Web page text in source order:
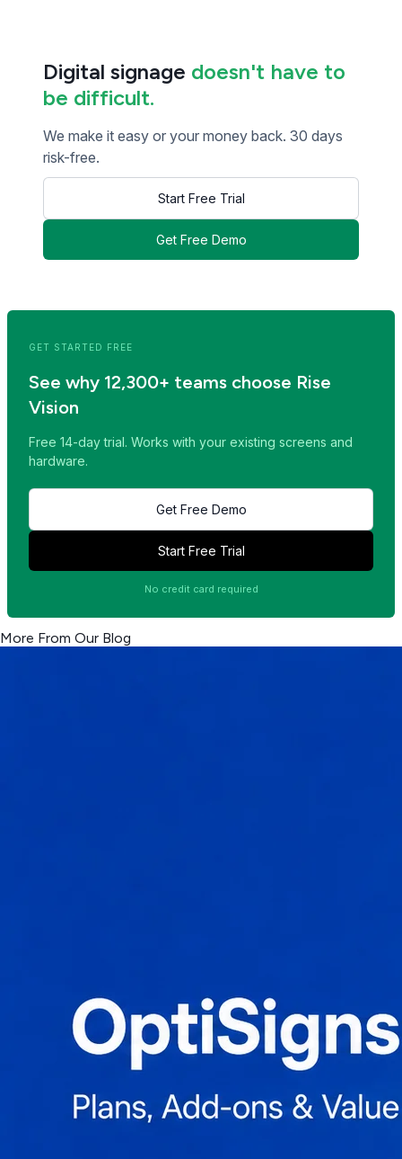
Digital signage doesn't have to
be difficult.
We make it easy or your money back. 30 days
risk-free.
Start Free Trial
Get Free Demo
GET STARTED FREE
See why 12,300+ teams choose Rise
Vision
Free 14-day trial. Works with your existing screens and
hardware.
Get Free Demo
Start Free Trial
No credit card required
More From Our Blog